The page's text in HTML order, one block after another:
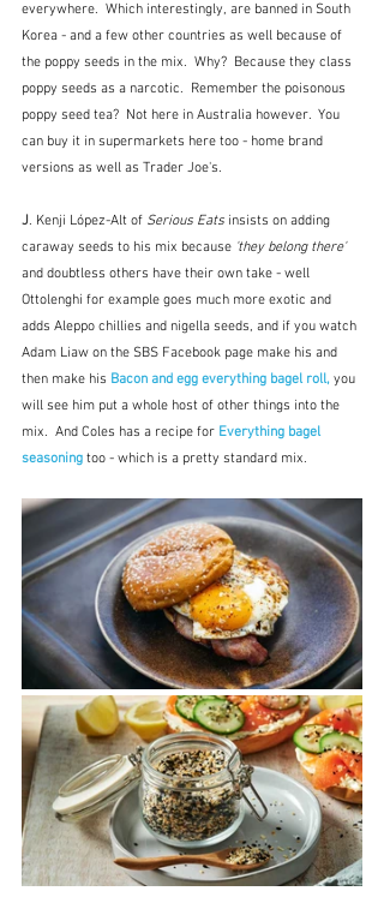
everywhere.  Which interestingly, are banned in South
Korea - and a few other countries as well because of
the poppy seeds in the mix.  Why?  Because they class
poppy seeds as a narcotic.  Remember the poisonous
poppy seed tea?  Not here in Australia however.  You
can buy it in supermarkets here too - home brand
versions as well as Trader Joe's.
J. Kenji López-Alt of Serious Eats insists on adding
caraway seeds to his mix because 'they belong there'
and doubtless others have their own take - well
Ottolenghi for example goes much more exotic and
adds Aleppo chillies and nigella seeds, and if you watch
Adam Liaw on the SBS Facebook page make his and
then make his Bacon and egg everything bagel roll, you
will see him put a whole host of other things into the
mix.  And Coles has a recipe for Everything bagel
seasoning too - which is a pretty standard mix.